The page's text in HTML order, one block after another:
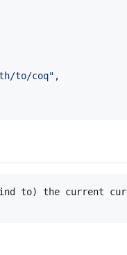
to/coq" ,
to) the current